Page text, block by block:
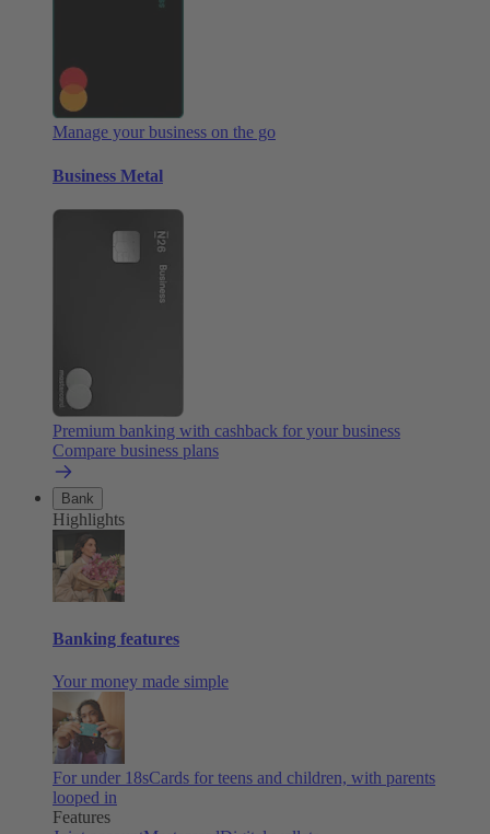
Manage your business on the go
Business Metal
Premium banking with cashback for your business
Compare business plans
Bank
Highlights
Banking features
Your money made simple
For under 18sCards for teens and children, with parents
looped in
Features